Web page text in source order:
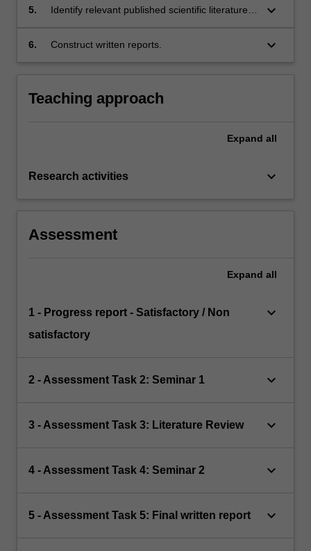
outcomes;
5.
Identify relevant published scientific literature
in the context of the discipline of Microbiology;
keyboard_arrow_down
6. Construct written reports. keyboard_arrow_down
Teaching approach
Expand all
Research activities keyboard_arrow_down
Assessment
Expand all
1 - Progress report - Satisfactory / Non
satisfactory
keyboard_arrow_down
2 - Assessment Task 2: Seminar 1 keyboard_arrow_down
3 - Assessment Task 3: Literature Review keyboard_arrow_down
4 - Assessment Task 4: Seminar 2 keyboard_arrow_down
5 - Assessment Task 5: Final written report keyboard_arrow_down